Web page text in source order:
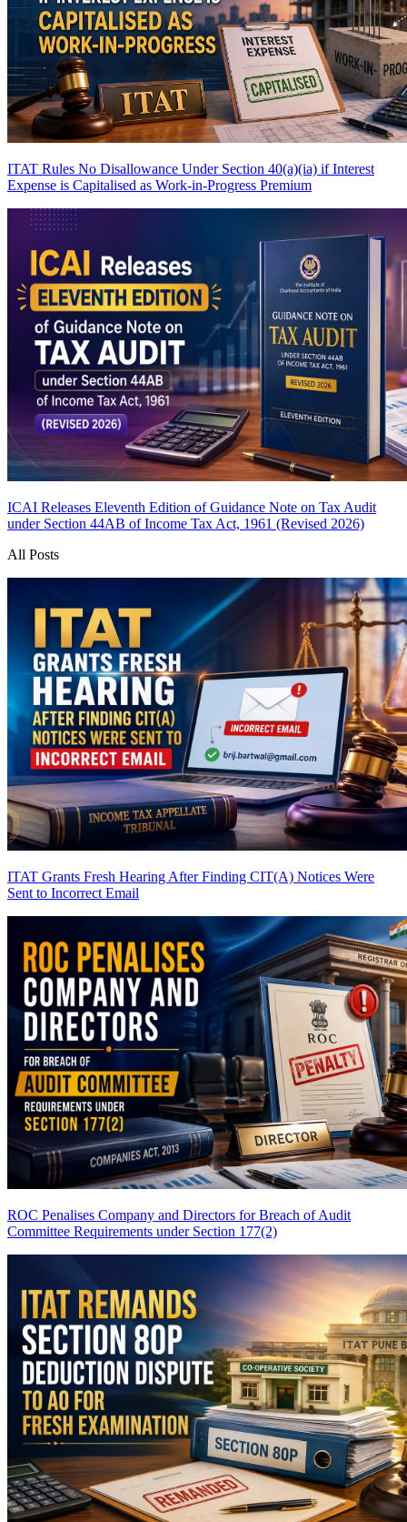
ITAT Rules No Disallowance Under Section 40(a)(ia) if Interest
Expense is Capitalised as Work-in-Progress Premium
ICAI Releases Eleventh Edition of Guidance Note on Tax Audit
under Section 44AB of Income Tax Act, 1961 (Revised 2026)
All Posts
ITAT Grants Fresh Hearing After Finding CIT(A) Notices Were
Sent to Incorrect Email
ROC Penalises Company and Directors for Breach of Audit
Committee Requirements under Section 177(2)